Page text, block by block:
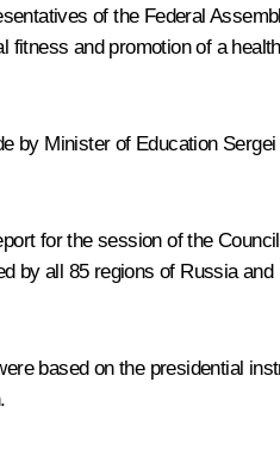
of the Federal
fitness and promotion of a
by Minister of Education
for the session of the
by all 85 regions of Russia
based on the presidential